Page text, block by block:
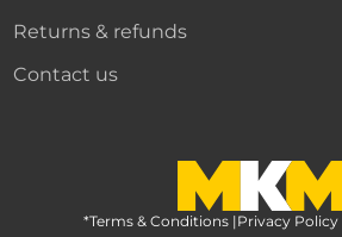
Returns & refunds
Contact us
MKM Home Page
*Terms & Conditions |Privacy Policy